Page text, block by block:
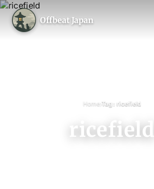
Offbeat Japan
Home›Tag: ricefield
ricefield